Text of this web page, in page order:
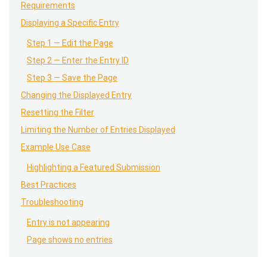
Requirements
Displaying a Specific Entry
Step 1 — Edit the Page
Step 2 — Enter the Entry ID
Step 3 — Save the Page
Changing the Displayed Entry
Resetting the Filter
Limiting the Number of Entries Displayed
Example Use Case
Highlighting a Featured Submission
Best Practices
Troubleshooting
Entry is not appearing
Page shows no entries